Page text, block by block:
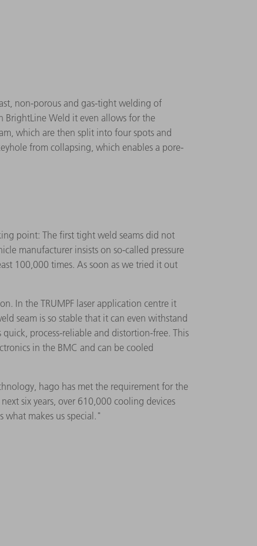
non-porous and gas-tight welding of
BrightLine Weld it even allows for the
which are then split into four spots and
from collapsing, which enables a pore-
point: The first tight weld seams did not
manufacturer insists on so-called pressure
100,000 times. As soon as we tried it out
In the TRUMPF laser application centre it
seam is so stable that it can even withstand
process-reliable and distortion-free. This
in the BMC and can be cooled
hago has met the requirement for the
six years, over 610,000 cooling devices
makes us special."